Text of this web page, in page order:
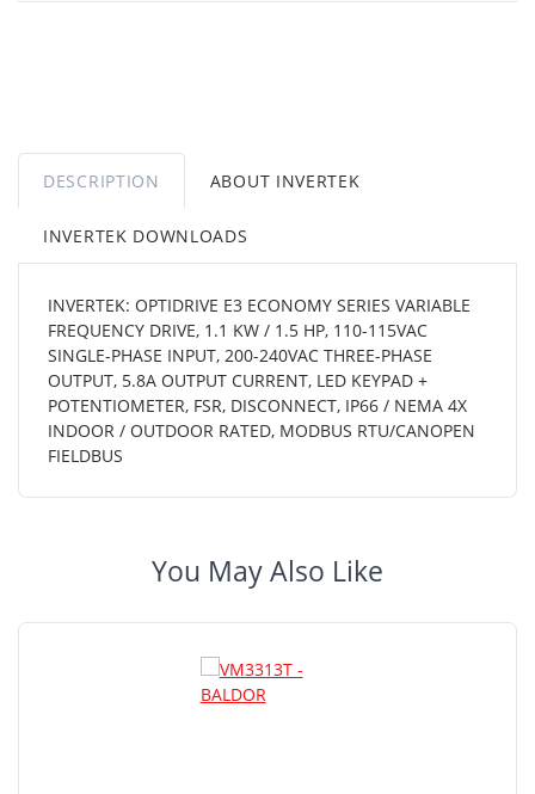
DESCRIPTION ABOUT INVERTEK
INVERTEK DOWNLOADS
INVERTEK: OPTIDRIVE E3 ECONOMY SERIES VARIABLE
FREQUENCY DRIVE, 1.1 KW / 1.5 HP, 110-115VAC
SINGLE-PHASE INPUT, 200-240VAC THREE-PHASE
OUTPUT, 5.8A OUTPUT CURRENT, LED KEYPAD +
POTENTIOMETER, FSR, DISCONNECT, IP66 / NEMA 4X
INDOOR / OUTDOOR RATED, MODBUS RTU/CANOPEN
FIELDBUS
You May Also Like